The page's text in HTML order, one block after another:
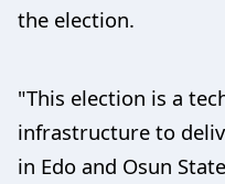
the election.
"This election is a
infrastructure to
in Edo and Osun